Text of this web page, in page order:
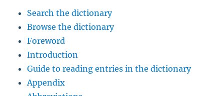
Search the dictionary
Browse the dictionary
Foreword
Introduction
Guide to reading entries in the dictionary
Appendix